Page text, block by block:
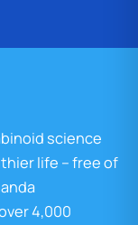
science
life – free of
4,000